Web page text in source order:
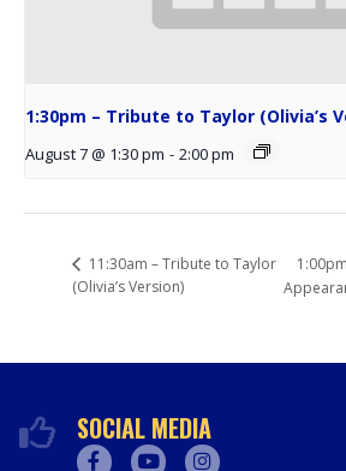
1:30pm – Tribute to Taylor (Olivia’s
August 7 @ 1:30 pm - 2:00 pm
11:30am – Tribute to Taylor
(Olivia’s Version)
SOCIAL MEDIA